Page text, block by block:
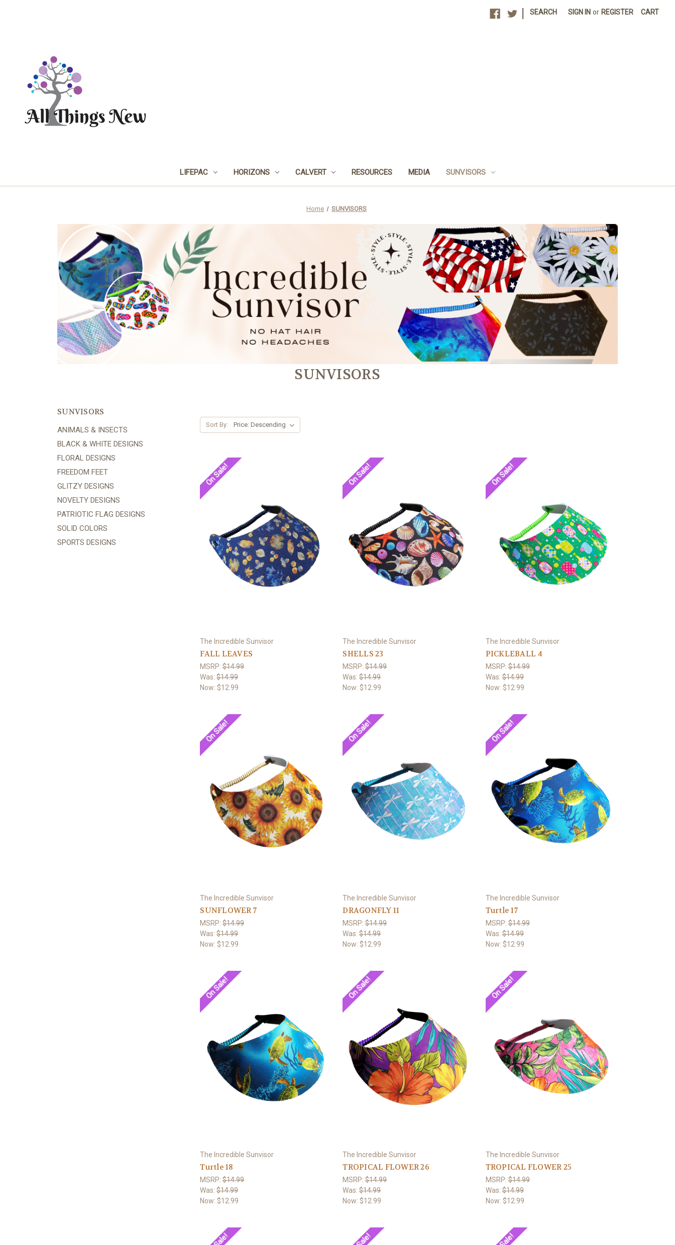
SEARCH SIGN IN or REGISTER CART
LIFEPAC HORIZONS CALVERT RESOURCES MEDIA SUNVISORS
Home SUNVISORS
SUNVISORS
SUNVISORS
ANIMALS & INSECTS
BLACK & WHITE DESIGNS
FLORAL DESIGNS
FREEDOM FEET
GLITZY DESIGNS
NOVELTY DESIGNS
PATRIOTIC FLAG DESIGNS
SOLID COLORS
SPORTS DESIGNS
Sort By:
On Sale!
The Incredible Sunvisor
FALL LEAVES
MSRP:$14.99
Was:$14.99
Now: $12.99
On Sale!
The Incredible Sunvisor
SHELLS 23
MSRP:$14.99
Was:$14.99
Now: $12.99
On Sale!
The Incredible Sunvisor
PICKLEBALL 4
MSRP:$14.99
Was:$14.99
Now: $12.99
On Sale!
The Incredible Sunvisor
SUNFLOWER 7
MSRP:$14.99
Was:$14.99
Now: $12.99
On Sale!
The Incredible Sunvisor
DRAGONFLY 11
MSRP:$14.99
Was:$14.99
Now: $12.99
On Sale!
The Incredible Sunvisor
Turtle 17
MSRP:$14.99
Was:$14.99
Now: $12.99
On Sale!
The Incredible Sunvisor
Turtle 18
MSRP:$14.99
Was:$14.99
Now: $12.99
On Sale!
The Incredible Sunvisor
TROPICAL FLOWER 26
MSRP:$14.99
Was:$14.99
Now: $12.99
On Sale!
The Incredible Sunvisor
TROPICAL FLOWER 25
MSRP:$14.99
Was:$14.99
Now: $12.99